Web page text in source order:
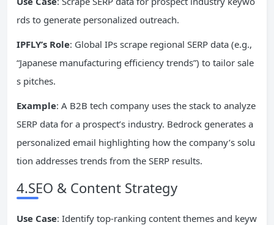
rds to generate personalized outreach.
IPFLY’s Role: Global IPs scrape regional SERP data (e.g.,
“Japanese manufacturing efficiency trends”) to tailor sale
s pitches.
Example: A B2B tech company uses the stack to analyze
SERP data for a prospect’s industry. Bedrock generates a
personalized email highlighting how the company’s solu
tion addresses trends from the SERP results.
4.SEO & Content Strategy
Use Case: Identify top-ranking content themes and keyw